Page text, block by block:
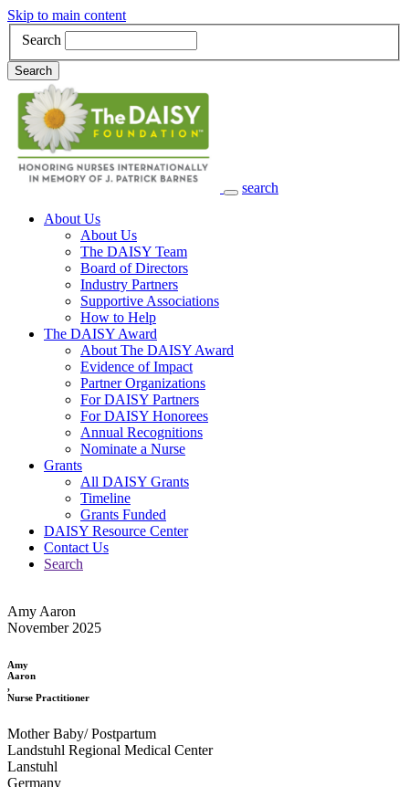
Skip to main content
Search
Search
search
Main Navigation
About Us
About Us
The DAISY Team
Board of Directors
Industry Partners
Supportive Associations
How to Help
The DAISY Award
About The DAISY Award
Evidence of Impact
Partner Organizations
For DAISY Partners
For DAISY Honorees
Annual Recognitions
Nominate a Nurse
Grants
All DAISY Grants
Timeline
Grants Funded
DAISY Resource Center
Contact Us
Search
Amy Aaron
November 2025
Amy
Aaron
,
Nurse Practitioner
Mother Baby/ Postpartum
Landstuhl Regional Medical Center
Lanstuhl
Germany